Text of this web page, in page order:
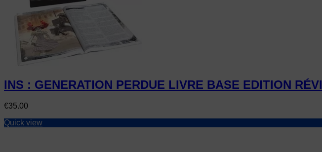
INS : GENERATION PERDUE LIVRE BASE EDITION
Price
€35.00
Quick view